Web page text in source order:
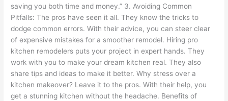
saving you both time and money.” 3. Avoiding Common
Pitfalls: The pros have seen it all. They know the tricks to
dodge common errors. With their advice, you can steer clear
of expensive mistakes for a smoother remodel. Hiring pro
kitchen remodelers puts your project in expert hands. They
work with you to make your dream kitchen real. They also
share tips and ideas to make it better. Why stress over a
kitchen makeover? Leave it to the pros. With their help, you
get a stunning kitchen without the headache. Benefits of